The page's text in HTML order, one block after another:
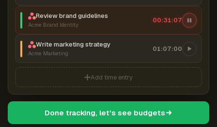
Review brand guidelines
Acme Brand Identity
00:31:07
Write marketing strategy
Acme Marketing
01:07:00
Add time entry
Done tracking, let's see budgets